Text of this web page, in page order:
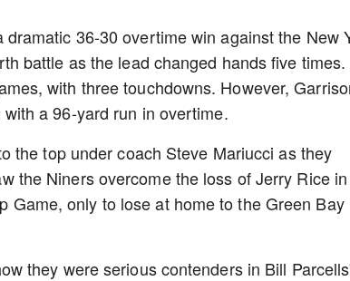
36-30 overtime win against the New
battle as the lead changed hands five times.
with three touchdowns. However,
a 96-yard run in overtime.
the top under coach Steve Mariucci as they
the Niners overcome the loss of Jerry Rice
Game, only to lose at home to the Green Bay
they were serious contenders in Bill